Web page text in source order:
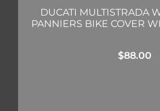
DUCATI MULTISTRADA
PANNIERS BIKE COVER
$88.00